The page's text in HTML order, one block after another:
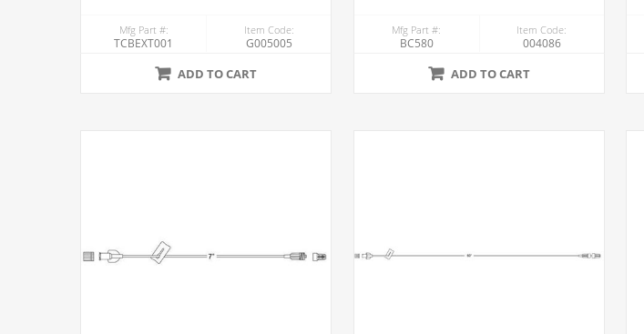
Mfg Part #:
TCBEXT001
Item Code:
G005005
ADD TO CART
Mfg Part #:
BC580
Item Code:
004086
ADD TO CART